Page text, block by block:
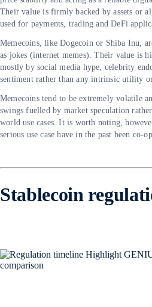
Their value is firmly backed by assets or
used for payments, trading and DeFi
Memecoins, like Dogecoin or Shiba Inu,
as jokes (internet memes). Their value is
mostly by social media hype, celebrity
sentiment rather than any intrinsic utility
Memecoins tend to be extremely volatile
swings fuelled by market speculation
world use cases. It is worth noting,
serious use case have in the past been co-
Stablecoin